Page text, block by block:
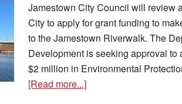
Jamestown City Council will review
City to apply for grant funding to
to the Jamestown Riverwalk. The
Development is seeking approval to
$2 million in Environmental
[Read more...]